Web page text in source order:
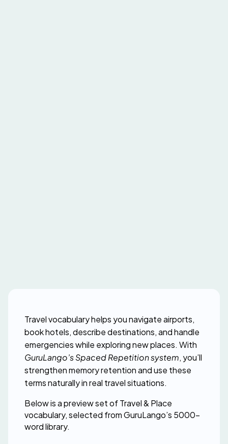
Travel vocabulary helps you navigate airports,
book hotels, describe destinations, and handle
GuruLango’s Spaced Repetition system, you’ll
strengthen memory retention and use these
terms naturally in real travel situations.
Below is a preview set of Travel & Place
vocabulary, selected from GuruLango’s 5000-
word library.